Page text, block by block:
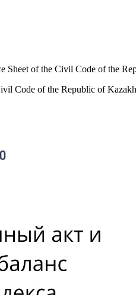
Sheet of the Civil Code of the
Code of the Republic of